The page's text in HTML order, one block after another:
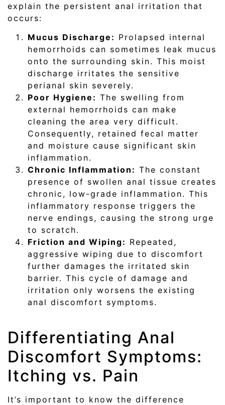
explain the persistent anal irritation that
occurs:
Mucus Discharge: Prolapsed internal
hemorrhoids can sometimes leak mucus
onto the surrounding skin. This moist
discharge irritates the sensitive
perianal skin severely.
Poor Hygiene: The swelling from
external hemorrhoids can make
cleaning the area very difficult.
Consequently, retained fecal matter
and moisture cause significant skin
inflammation.
Chronic Inflammation: The constant
presence of swollen anal tissue creates
chronic, low-grade inflammation. This
inflammatory response triggers the
nerve endings, causing the strong urge
to scratch.
Friction and Wiping: Repeated,
aggressive wiping due to discomfort
further damages the irritated skin
barrier. This cycle of damage and
irritation only worsens the existing
anal discomfort symptoms.
Differentiating Anal
Discomfort Symptoms:
Itching vs. Pain
It’s important to know the difference